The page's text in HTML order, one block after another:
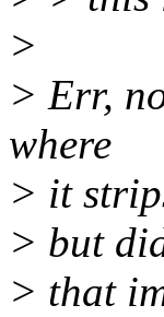
>
> Err,
where
> it
> but
> that